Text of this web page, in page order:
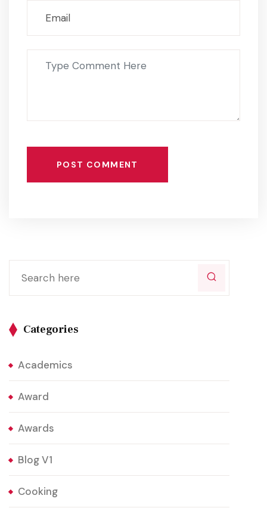
POST COMMENT
Categories
Academics
Award
Awards
Blog V1
Cooking